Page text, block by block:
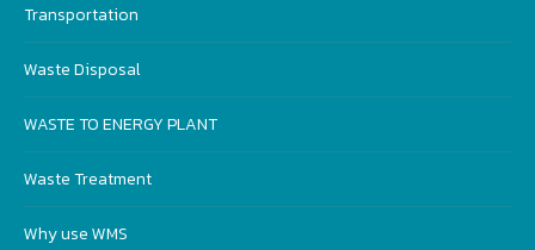
Transportation
Waste Disposal
WASTE TO ENERGY PLANT
Waste Treatment
Why use WMS